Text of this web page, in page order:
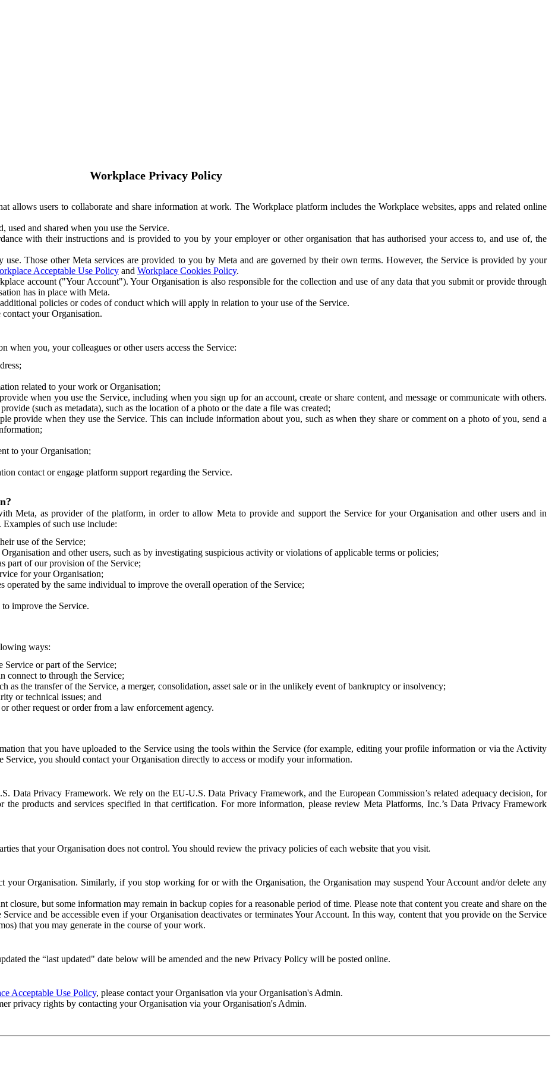
Workplace Privacy Policy
allows users to collaborate and share information at work. The Workplace platform includes the Workplace websites, apps and related online
and shared when you use the Service.
with their instructions and is provided to you by your employer or other organisation that has authorised your access to, and use of, the
use. Those other Meta services are provided to you by Meta and are governed by their own terms. However, the Service is provided by your
Acceptable Use Policy and Workplace Cookies Policy.
account ("Your Account"). Your Organisation is also responsible for the collection and use of any data that you submit or provide through
has in place with Meta.
policies or codes of conduct which will apply in relation to your use of the Service.
your Organisation.
you, your colleagues or other users access the Service:
related to your work or Organisation;
when you use the Service, including when you sign up for an account, create or share content, and message or communicate with others.
(such as metadata), such as the location of a photo or the date a file was created;
provide when they use the Service. This can include information about you, such as when they share or comment on a photo of you, send a
to your Organisation;
contact or engage platform support regarding the Service.
Meta, as provider of the platform, in order to allow Meta to provide and support the Service for your Organisation and other users and in
of such use include:
use of the Service;
and other users, such as by investigating suspicious activity or violations of applicable terms or policies;
part of our provision of the Service;
for your Organisation;
operated by the same individual to improve the overall operation of the Service;
improve the Service.
ways:
Service or part of the Service;
connect to through the Service;
as the transfer of the Service, a merger, consolidation, asset sale or in the unlikely event of bankruptcy or insolvency;
or technical issues; and
other request or order from a law enforcement agency.
that you have uploaded to the Service using the tools within the Service (for example, editing your profile information or via the Activity
you should contact your Organisation directly to access or modify your information.
Data Privacy Framework. We rely on the EU-U.S. Data Privacy Framework, and the European Commission’s related adequacy decision, for
products and services specified in that certification. For more information, please review Meta Platforms, Inc.’s Data Privacy Framework
that your Organisation does not control. You should review the privacy policies of each website that you visit.
Organisation. Similarly, if you stop working for or with the Organisation, the Organisation may suspend Your Account and/or delete any
closure, but some information may remain in backup copies for a reasonable period of time. Please note that content you create and share on the
and be accessible even if your Organisation deactivates or terminates Your Account. In this way, content that you provide on the Service
that you may generate in the course of your work.
the “last updated" date below will be amended and the new Privacy Policy will be posted online.
Acceptable Use Policy, please contact your Organisation via your Organisation's Admin.
privacy rights by contacting your Organisation via your Organisation's Admin.